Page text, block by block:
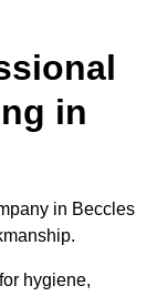
in
in Beccles
hygiene,